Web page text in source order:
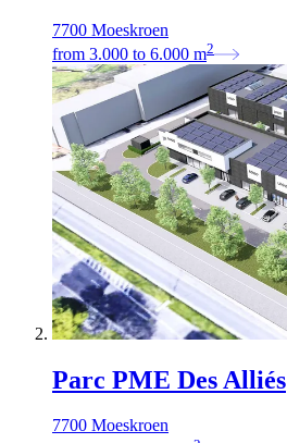
7700 Moeskroen
from 3.000 to 6.000 m2
Parc PME Des Alliés
7700 Moeskroen